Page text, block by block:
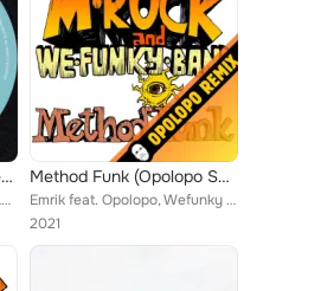
Yellow Daze (Opolopo Remix)
Jafunk, Triple H Horns, OPOLOPO feat. Adi Oasis
Method Funk (Opolopo Shakespeare in Tights Remix)
Emrik feat. Opolopo, Wefunky Band
2021